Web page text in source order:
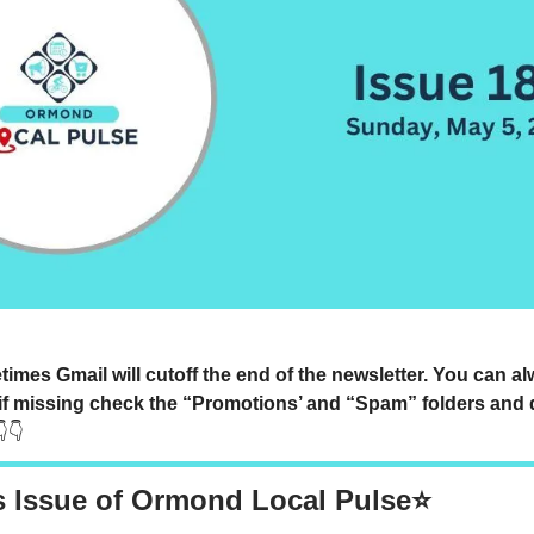
Gmail will cutoff the end of the newsletter. You can
missing check the “Promotions’ and “Spam” folders and
Issue of Ormond Local Pulse⭐